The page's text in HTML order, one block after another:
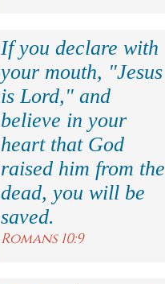
If you declare with
your mouth, "Jesus
is Lord," and
believe in your
heart that God
raised him from the
dead, you will be
saved.
Romans 10:9